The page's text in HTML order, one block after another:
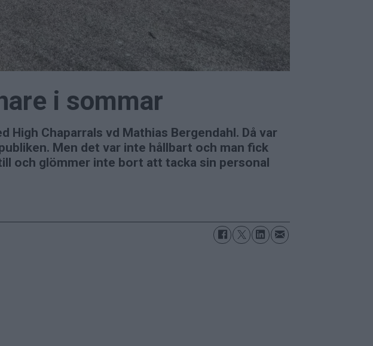
i sommar
High Chaparrals vd Mathias Bergendahl. Då var
Men det var inte hållbart och man fick
och glömmer inte bort att tacka sin personal